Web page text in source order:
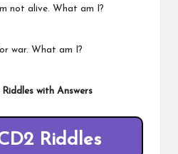
not alive. What am I?
war. What am I?
Riddles with Answers
Riddles